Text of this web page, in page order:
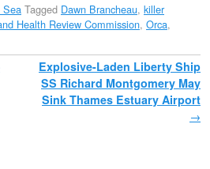
Sea Tagged Dawn Brancheau, killer
Health Review Commission, Orca,
Explosive-Laden Liberty Ship
SS Richard Montgomery May
Sink Thames Estuary Airport
→